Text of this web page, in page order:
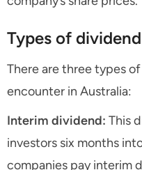
Types of
There are three types
encounter in Australia:
Interim dividend: This
investors six months
companies pay interim